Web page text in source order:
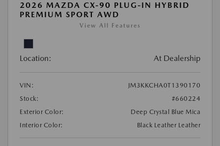
2026 MAZDA CX-90 PLUG-IN HYBRID
PREMIUM SPORT AWD
View All Features
Location: At Dealership
VIN:
JM3KKCHA0T1390170
Stock:
#660224
Exterior Color:
Deep Crystal Blue Mica
Interior Color:
Black Leather Leather